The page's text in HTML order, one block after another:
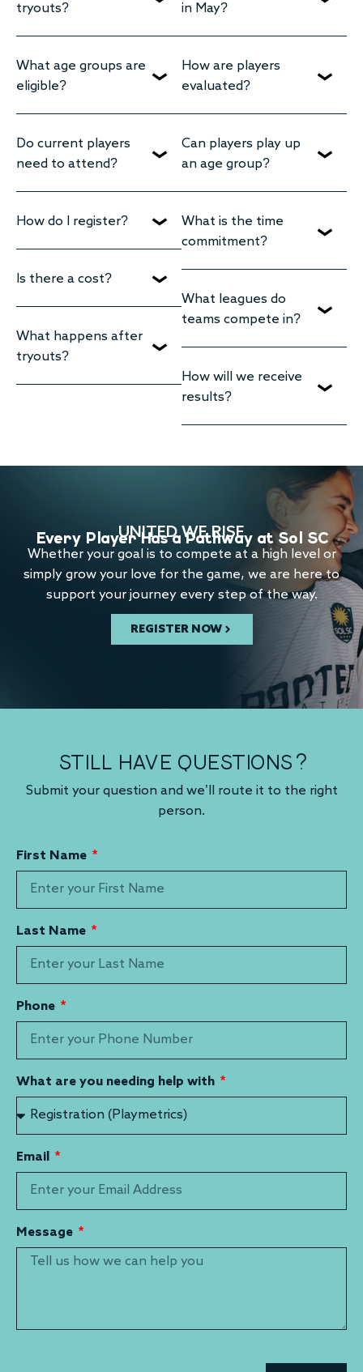
tryouts?
What age groups are
eligible?
Do current players
need to attend?
How do I register?
Is there a cost?
What happens after
tryouts?
in May?
How are players
evaluated?
Can players play up
an age group?
What is the time
commitment?
What leagues do
teams compete in?
How will we receive
results?
UNITED WE RISE
Every Player Has a Pathway at Sol SC
Whether your goal is to compete at a high level or
simply grow your love for the game, we are here to
support your journey every step of the way.
REGISTER NOW
STILL HAVE QUESTIONS?
Submit your question and we’ll route it to the right
person.
First Name
Last Name
Phone
What are you needing help with
Email
Message